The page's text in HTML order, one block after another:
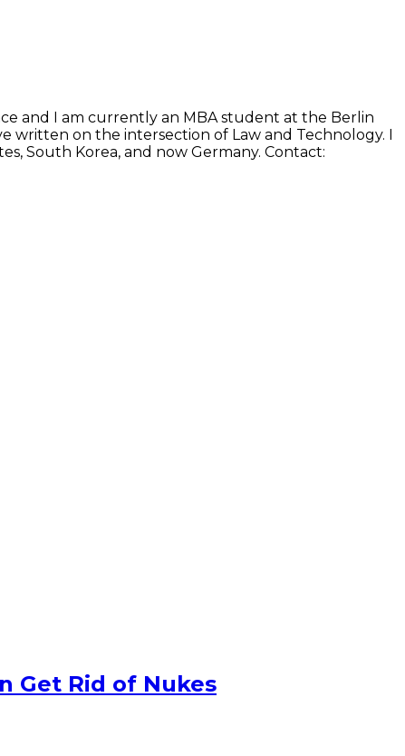
and I am currently an MBA student at the Berlin
written on the intersection of Law and Technology. I
South Korea, and now Germany. Contact:
Get Rid of Nukes